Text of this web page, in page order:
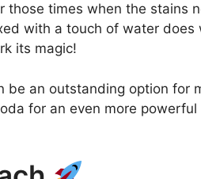
those times when the stains
with a touch of water does
its magic!
be an outstanding option for
for an even more powerful